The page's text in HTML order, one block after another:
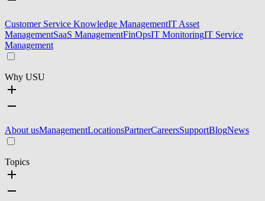
Customer Service Knowledge ManagementIT Asset
ManagementSaaS ManagementFinOpsIT MonitoringIT Service
Management
Why USU
About usManagementLocationsPartnerCareersSupportBlogNews
Topics